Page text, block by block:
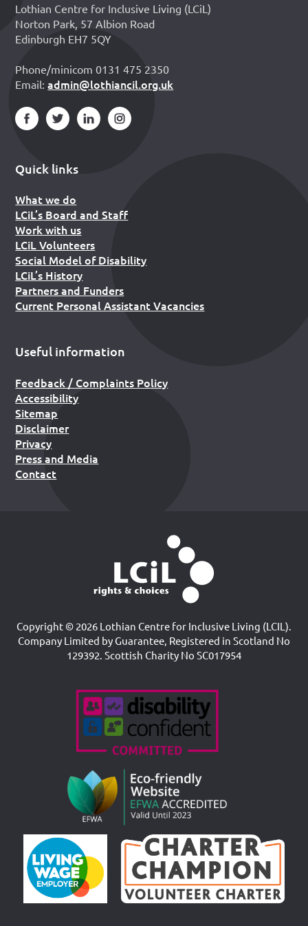
Lothian Centre for Inclusive Living (LCiL)
Norton Park, 57 Albion Road
Edinburgh EH7 5QY
Phone/minicom 0131 475 2350
Email:admin@lothiancil.org.uk
Quick links
What we do
LCiL’s Board and Staff
Work with us
LCiL Volunteers
Social Model of Disability
LCiL’s History
Partners and Funders
Current Personal Assistant Vacancies
Useful information
Feedback / Complaints Policy
Accessibility
Sitemap
Disclaimer
Privacy
Press and Media
Contact
Copyright © 2026 Lothian Centre for Inclusive Living (LCIL).
Company Limited by Guarantee, Registered in Scotland No
129392. Scottish Charity No SC017954
Accreditations